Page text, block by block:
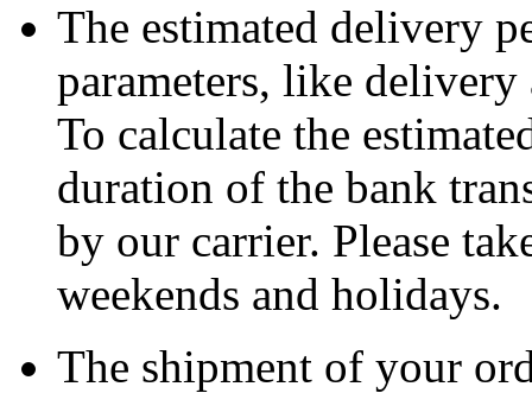
The estimated delivery
parameters, like delivery
To calculate the
duration of the bank
by our carrier. Please
weekends and holidays.
The shipment of your